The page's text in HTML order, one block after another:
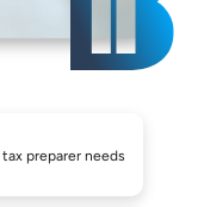
tax preparer needs